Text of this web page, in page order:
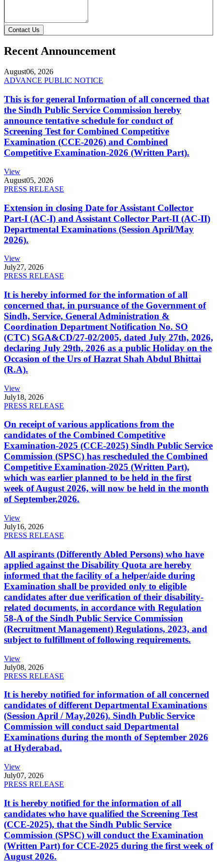
Contact Us
Recent Announcement
August06, 2026
ADVANCE PUBLIC NOTICE
This is for general Information of all concerned that
the Sindh Public Service Commission hereby
announce tentative schedule for conduct of
Screening Test for Combined Competitive
Examination (CCE-2026) and Combined
Competitive Examination-2026 (Written Part).
View
August05, 2026
PRESS RELEASE
Extension in closing Date for Assistant Collector
Part-I (AC-I) and Assistant Collector Part-II (AC-II)
Departmental Examinations (Session April/May
2026).
View
July27, 2026
PRESS RELEASE
It is hereby informed for the information of all
concerned that, in pursuance of the Government of
Sindh, Service, General Administration &
Coordination Department Notification No. SO
(CTC) SGA&CD/27-02/2005, dated July 27th, 2026,
declaring July 29th, 2026 as a public Holiday on the
Occasion of the Urs of Hazrat Shah Abdul Bhittai
(R.A).
View
July18, 2026
PRESS RELEASE
On receipt of various applications from the
candidates of the Combined Competitive
Examination-2025 (CCE-2025) Sindh Public Service
Commission (SPSC) has rescheduled the Combined
Competitive Examination-2025 (Written Part),
which was earlier planned to be held in the first
week of August 2026, will now be held in the month
of September,2026.
View
July16, 2026
PRESS RELEASE
All aspirants (Differently Abled Persons) who have
applied against the Disability Quota are hereby
informed that the facility of a helper/aide during
Examination shall be provided only to eligible
candidates after due verification of their disability-
related documents, in accordance with Regulation
58-A of the Sindh Public Service Commission
(Recruitment Management) Regulations, 2023, and
subject to fulfillment of following requirements.
View
July08, 2026
PRESS RELEASE
It is hereby notified for information of all concerned
candidates of different Departmental Examinations
(Session April / May,2026). Sindh Public Service
Commission will conduct said Departmental
Examinations during the month of September 2026
at Hyderabad.
View
July07, 2026
PRESS RELEASE
It is hereby notified for the information of all
candidates who have qualified the Screening Test
(CCE-2025), that the Sindh Public Service
Commission (SPSC) will conduct the Examination
(Written Part) for CCE-2025 during the first week of
August 2026.